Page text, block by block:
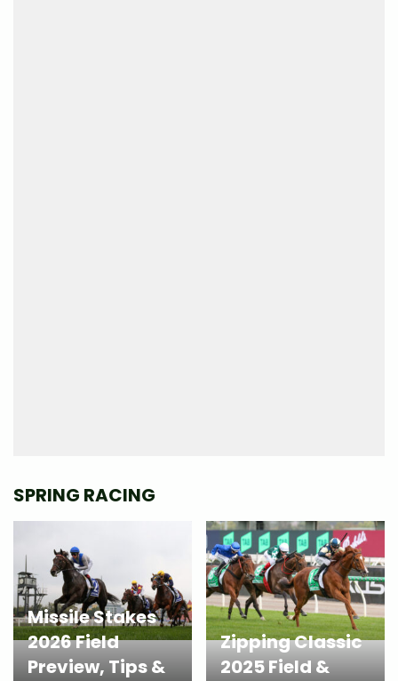
SPRING RACING
Missile Stakes
2026 Field
Preview, Tips &
Zipping Classic
2025 Field &